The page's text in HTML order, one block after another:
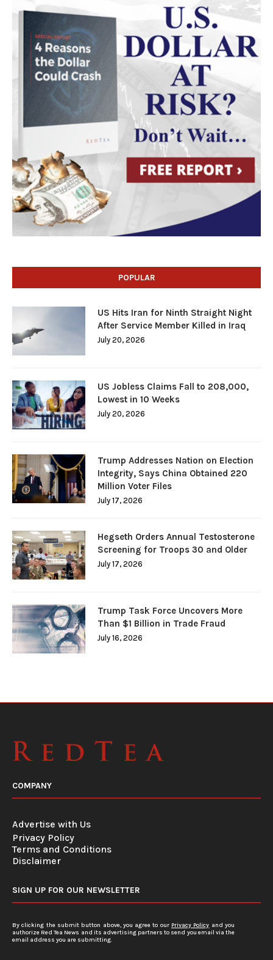
POPULAR
US Hits Iran for Ninth Straight Night
After Service Member Killed in Iraq
July 20, 2026
US Jobless Claims Fall to 208,000,
Lowest in 10 Weeks
July 20, 2026
Trump Addresses Nation on Election
Integrity, Says China Obtained 220
Million Voter Files
July 17, 2026
Hegseth Orders Annual Testosterone
Screening for Troops 30 and Older
July 17, 2026
Trump Task Force Uncovers More
Than $1 Billion in Trade Fraud
July 16, 2026
COMPANY
Advertise with Us
Privacy Policy
Terms and Conditions
Disclaimer
SIGN UP FOR OUR NEWSLETTER
By clicking the submit button above, you agree to our Privacy Policy and you
authorize Red Tea News and its advertising partners to send you email via the
email address you are submitting.